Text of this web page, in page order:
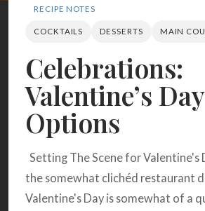
BROWSE RECIPES ABOUT
RECIPE NOTES
COCKTAILS DESSERTS MAIN
Celebrations:
Valentine’s Day
Options
Setting The Scene for
the somewhat clichéd restaurant
Valentine's Day is somewhat of a